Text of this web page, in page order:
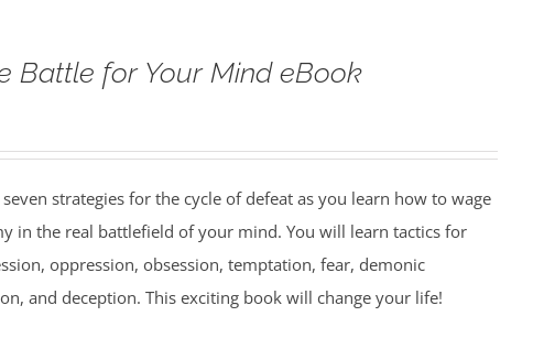
Battle for Your Mind eBook
strategies for the cycle of defeat as you learn how to wage
in the real battlefield of your mind. You will learn tactics for
oppression, obsession, temptation, fear, demonic
and deception. This exciting book will change your life!